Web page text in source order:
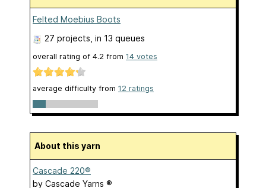
Felted Moebius Boots
27 projects , in 13 queues
overall rating of 4.2 from 14 votes
average difficulty from 12 ratings
About this yarn
Cascade 220®
by Cascade Yarns ®